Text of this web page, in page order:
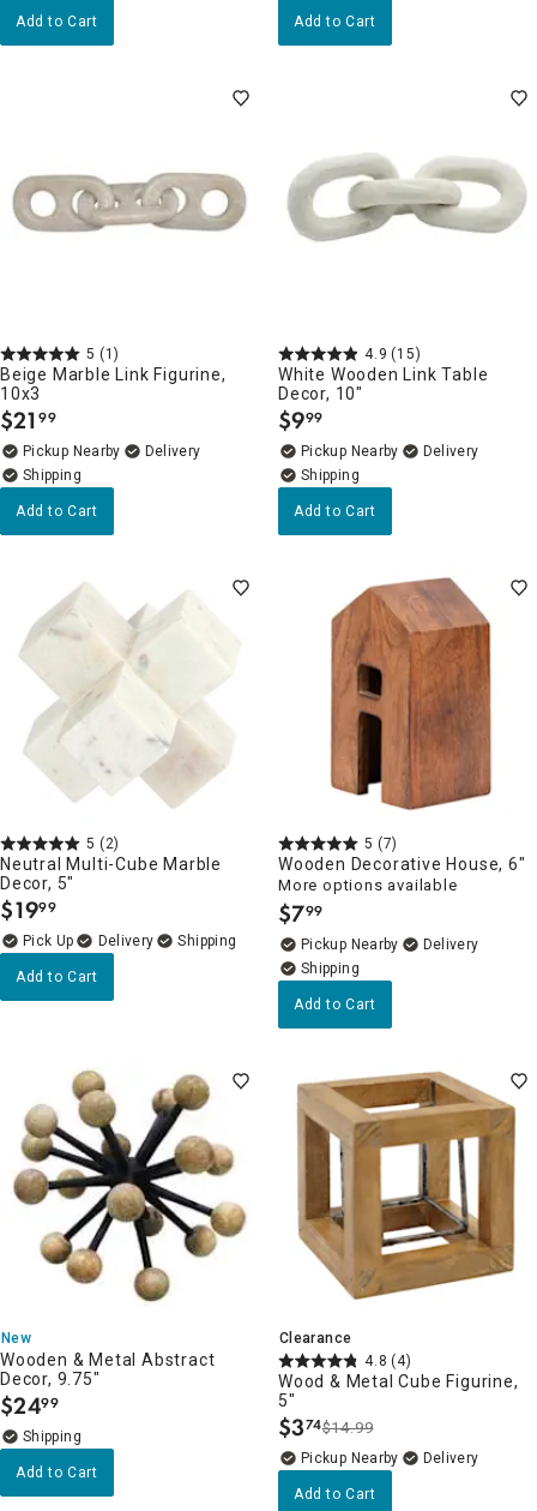
Add to Cart Add to Cart
5 (1)
Beige Marble Link Figurine,
10x3
$21.
99
Pickup Nearby
Delivery
Add to Cart
4.9 (15)
White Wooden Link Table
Decor, 10"
$9.
99
Pickup Nearby
Delivery
Add to Cart
5 (2)
Neutral Multi-Cube Marble
Decor, 5"
$19.
99
Delivery
Add to Cart
5 (7)
Wooden Decorative House, 6"
More options available
$7.
99
Pickup Nearby
Delivery
Add to Cart
New
Wooden & Metal Abstract
Decor, 9.75"
$24.
99
Add to Cart
Clearance
4.8 (4)
Wood & Metal Cube Figurine,
5"
$3.
74$14.99
Pickup Nearby Delivery
Add to Cart